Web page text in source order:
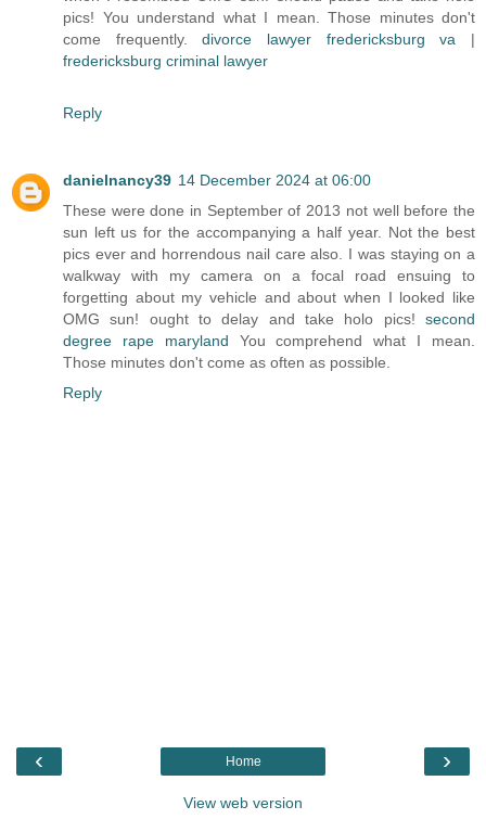
pics! You understand what I mean. Those minutes don't
come frequently.divorce lawyer fredericksburg va |
fredericksburg criminal lawyer
Reply
danielnancy39 14 December 2024 at 06:00
These were done in September of 2013 not well before the
sun left us for the accompanying a half year. Not the best
pics ever and horrendous nail care also. I was staying on a
walkway with my camera on a focal road ensuing to
forgetting about my vehicle and about when I looked like
OMG sun! ought to delay and take holo pics! second
degree rape maryland You comprehend what I mean.
Those minutes don't come as often as possible.
Reply
‹ ›
Home
View web version